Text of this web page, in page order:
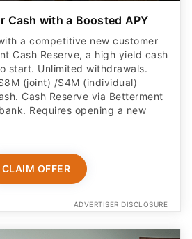
Cash with a Boosted APY
a competitive new customer
Cash Reserve, a high yield cash
start. Unlimited withdrawals.
(joint) /$4M (individual)
Cash Reserve via Betterment
Requires opening a new
CLAIM OFFER
ADVERTISER DISCLOSURE